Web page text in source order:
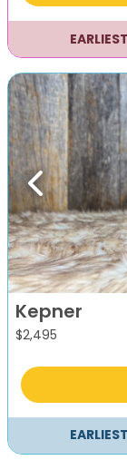
Previous
Kepner
$2,495